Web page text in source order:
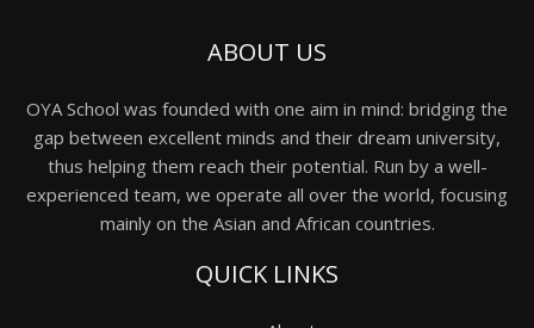
ABOUT US
OYA School was founded with one aim in mind: bridging the
gap between excellent minds and their dream university,
thus helping them reach their potential. Run by a well-
experienced team, we operate all over the world, focusing
mainly on the Asian and African countries.
QUICK LINKS